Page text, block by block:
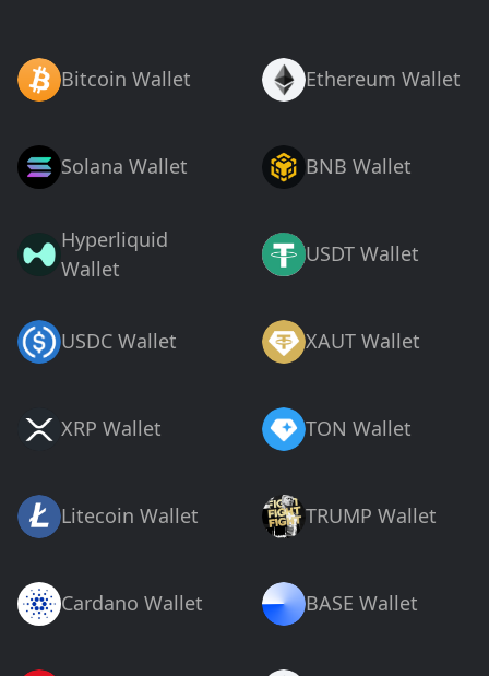
Bitcoin Wallet Ethereum Wallet
Solana Wallet BNB Wallet
Hyperliquid
Wallet
USDT Wallet
USDC Wallet XAUT Wallet
XRP Wallet TON Wallet
Litecoin Wallet TRUMP Wallet
Cardano Wallet BASE Wallet